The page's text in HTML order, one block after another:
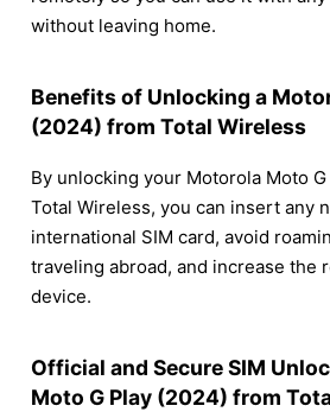
without leaving home.
Benefits of Unlocking a
(2024) from Total Wireless
By unlocking your Motorola Moto
Total Wireless, you can insert any
international SIM card, avoid
traveling abroad, and increase the
device.
Official and Secure SIM
Moto G Play (2024) from